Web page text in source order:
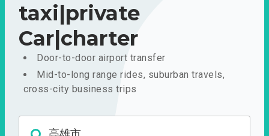
taxi|private
Car|charter
Door-to-door airport transfer
Mid-to-long range rides, suburban travels,
cross-city business trips
高雄市